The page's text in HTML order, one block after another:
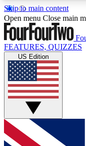
Skip to main content
17
MEMBER
Live Q&A
Weekly
GET CLUB
For the quickest
Open menu Close main
FEATURES, QUIZZES
US Edition